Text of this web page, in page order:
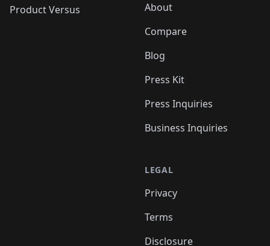
Product Versus
About
Compare
Blog
Press Kit
Press Inquiries
Business Inquiries
LEGAL
Privacy
Terms
Disclosure